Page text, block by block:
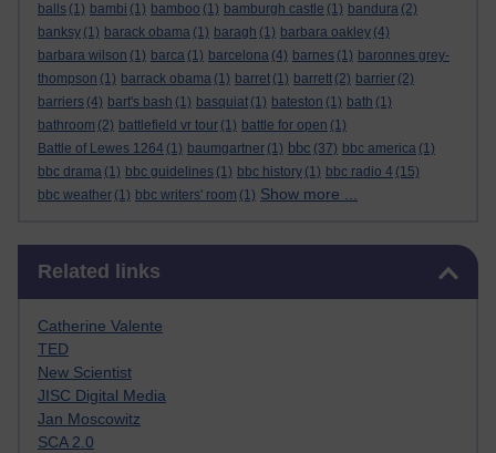
balls (1) bambi (1) bamboo (1) bamburgh castle (1) bandura (2)
banksy (1) barack obama (1) baragh (1) barbara oakley (4)
barbara wilson (1) barca (1) barcelona (4) barnes (1) baronnes grey-
thompson (1) barrack obama (1) barret (1) barrett (2) barrier (2)
barriers (4) bart's bash (1) basquiat (1) bateston (1) bath (1)
bathroom (2) battlefield vr tour (1) battle for open (1)
Battle of Lewes 1264 (1) baumgartner (1) bbc (37) bbc america (1)
bbc drama (1) bbc guidelines (1) bbc history (1) bbc radio 4 (15)
bbc weather (1) bbc writers' room (1) Show more ...
Related links
Catherine Valente
TED
New Scientist
JISC Digital Media
Jan Moscowitz
SCA 2.0